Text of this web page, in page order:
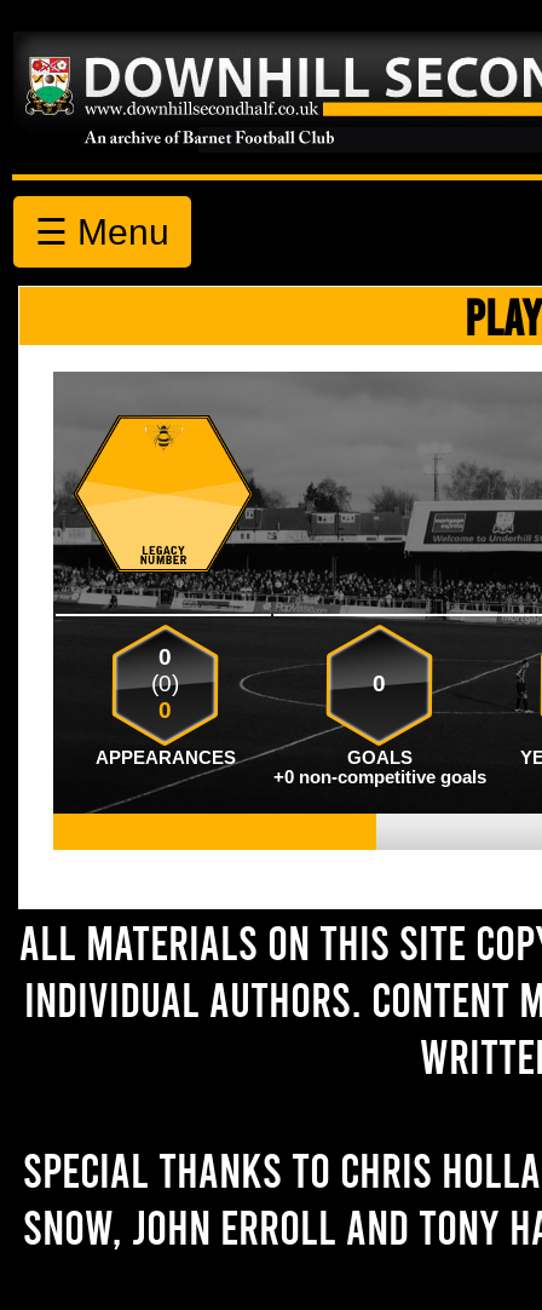
☰ Menu
0
(0)
0
0
APPEARANCES GOALS
+0 non-competitive goals
All materials on this site
individual authors. Content
Special thanks to Chris
Snow, John Erroll and Tony